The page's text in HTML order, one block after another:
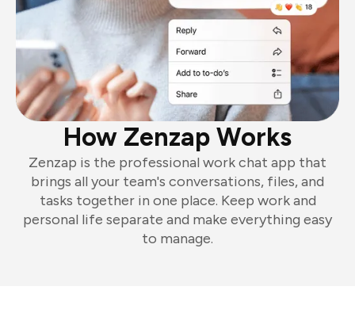
How Zenzap Works
Zenzap is the professional work chat app that
brings all your team's conversations, files, and
tasks together in one place. Keep work and
personal life separate and make everything easy
to manage.